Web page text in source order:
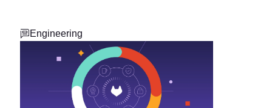
Engineering